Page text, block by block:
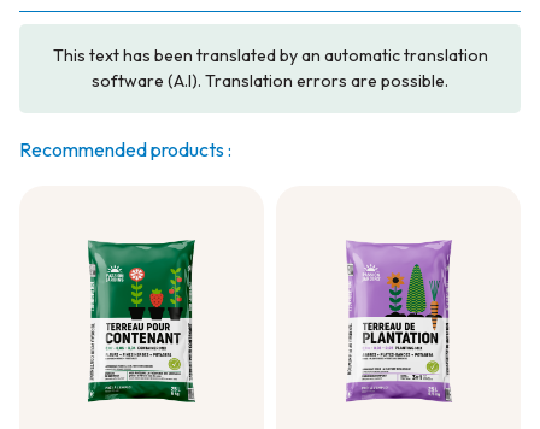
This text has been translated by an automatic translation
software (A.I). Translation errors are possible.
Recommended products :